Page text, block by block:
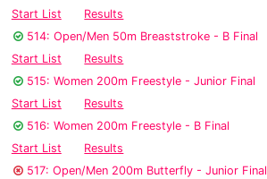
Start List
Results
514: Open/Men 50m Breaststroke - B Final
Start List
Results
515: Women 200m Freestyle - Junior Final
Start List
Results
516: Women 200m Freestyle - B Final
Start List
Results
517: Open/Men 200m Butterfly - Junior Final